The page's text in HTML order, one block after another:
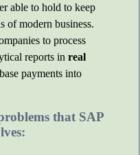
able to hold to keep
of modern business.
to process
reports in real
payments into
that SAP